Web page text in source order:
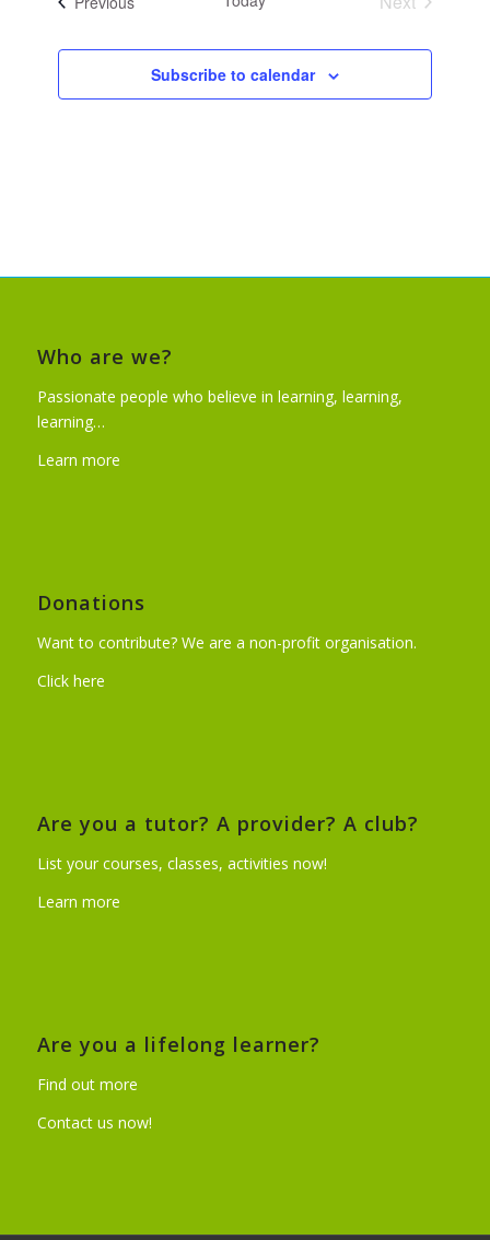
Subscribe to calendar
Who are we?
Passionate people who believe in learning, learning,
learning…
Learn more
Donations
Want to contribute? We are a non-profit organisation.
Click here
Are you a tutor? A provider? A club?
List your courses, classes, activities now!
Learn more
Are you a lifelong learner?
Find out more
Contact us now!